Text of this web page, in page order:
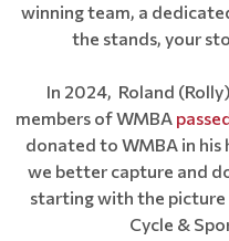
winning team, a
the stands, your
In 2024, Roland
members of WMBA
donated to WMBA in his
we better capture and
starting with the
Cycle &